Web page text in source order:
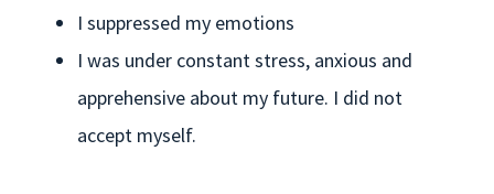
I suppressed my emotions
I was under constant stress, anxious and
apprehensive about my future. I did not
accept myself.